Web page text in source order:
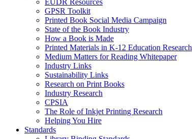
EUDR Resources
GPSR Toolkit
Printed Book Social Media Campaign
State of the Book Industry
How a Book is Made
Printed Materials in K-12 Education Research
Medium Matters for Reading Whitepaper
Industry Links
Sustainability Links
Research on Print Books
Industry Research
CPSIA
The Role of Inkjet Printing Research
Helping You Hire
Standards